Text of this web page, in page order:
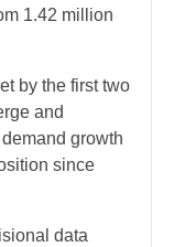
1.42 million
by the first two
and
growth
since
data